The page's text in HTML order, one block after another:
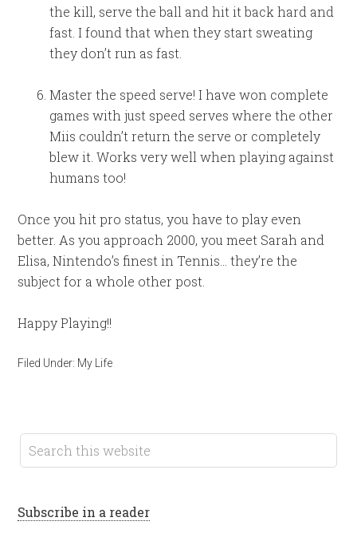
the kill, serve the ball and hit it back hard and
fast. I found that when they start sweating
they don’t run as fast.
Master the speed serve! I have won complete
games with just speed serves where the other
Miis couldn’t return the serve or completely
blew it. Works very well when playing against
humans too!
Once you hit pro status, you have to play even
better. As you approach 2000, you meet Sarah and
Elisa, Nintendo’s finest in Tennis… they’re the
subject for a whole other post.
Happy Playing!!
Filed Under: My Life
Subscribe in a reader